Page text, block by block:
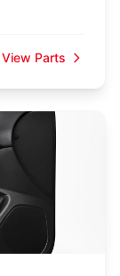
View Parts